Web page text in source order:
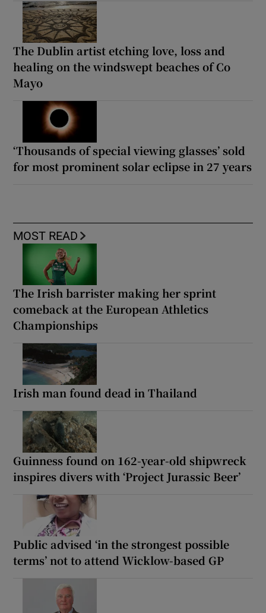
The Dublin artist etching love, loss and
healing on the windswept beaches of Co
Mayo
‘Thousands of special viewing glasses’ sold
for most prominent solar eclipse in 27 years
MOST READ
The Irish barrister making her sprint
comeback at the European Athletics
Championships
Irish man found dead in Thailand
Guinness found on 162-year-old shipwreck
inspires divers with ‘Project Jurassic Beer’
Public advised ‘in the strongest possible
terms’ not to attend Wicklow-based GP